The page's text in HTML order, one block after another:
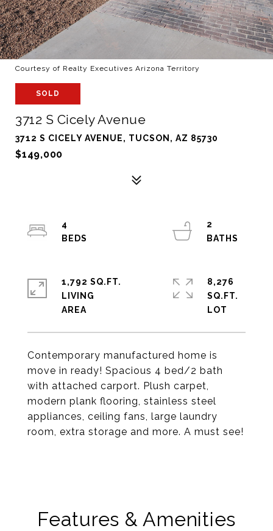
Courtesy of Realty Executives Arizona Territory
SOLD
3712 S Cicely Avenue
3712 S CICELY AVENUE, TUCSON, AZ 85730
$149,000
Contemporary manufactured home is
move in ready! Spacious 4 bed/2 bath
with attached carport. Plush carpet,
modern plank flooring, stainless steel
appliances, ceiling fans, large laundry
room, extra storage and more. A must see!
4
2
1,792 SQ.FT.
LIVING
8,276
SQ.FT.
Features & Amenities